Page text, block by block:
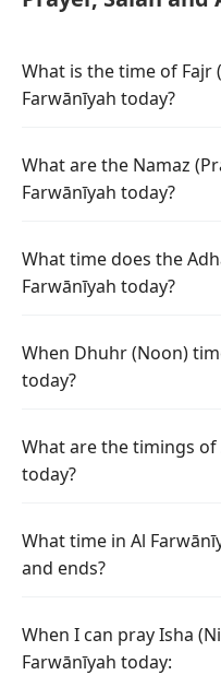
What is the time of Fajr
Farwānīyah today?
What are the Namaz
Farwānīyah today?
What time does the
Farwānīyah today?
When Dhuhr (Noon)
today?
What are the timings of
today?
What time in Al
and ends?
When I can pray Isha
Farwānīyah today: